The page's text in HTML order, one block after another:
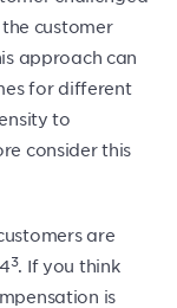
customer
approach can
for different
to
consider this
are
3. If you think
is